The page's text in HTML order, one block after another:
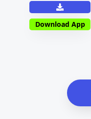
Download App